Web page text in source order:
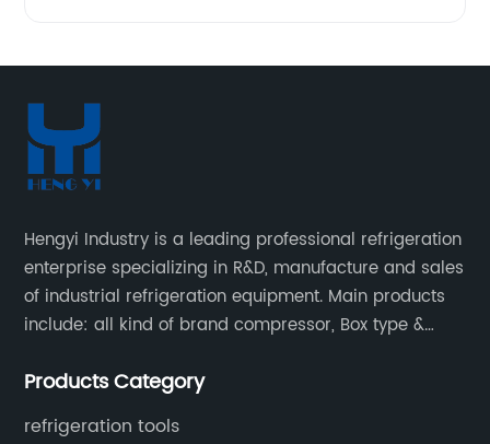
Hengyi Industry is a leading professional refrigeration
enterprise specializing in R&D, manufacture and sales
of industrial refrigeration equipment. Main products
include: all kind of brand compressor, Box type &
cooled condensing units.
Products Category
refrigeration tools